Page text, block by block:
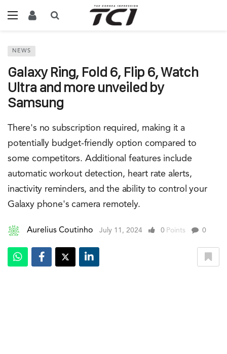
NEWS
Galaxy Ring, Fold 6, Flip 6, Watch
Ultra and more unveiled by
Samsung
There's no subscription required, making it a
potentially budget-friendly option compared to
some competitors. Additional features include
automatic workout detection, heart rate alerts,
inactivity reminders, and the ability to control your
Galaxy phone's camera remotely.
Aurelius Coutinho July 11, 2024 0 Points 0